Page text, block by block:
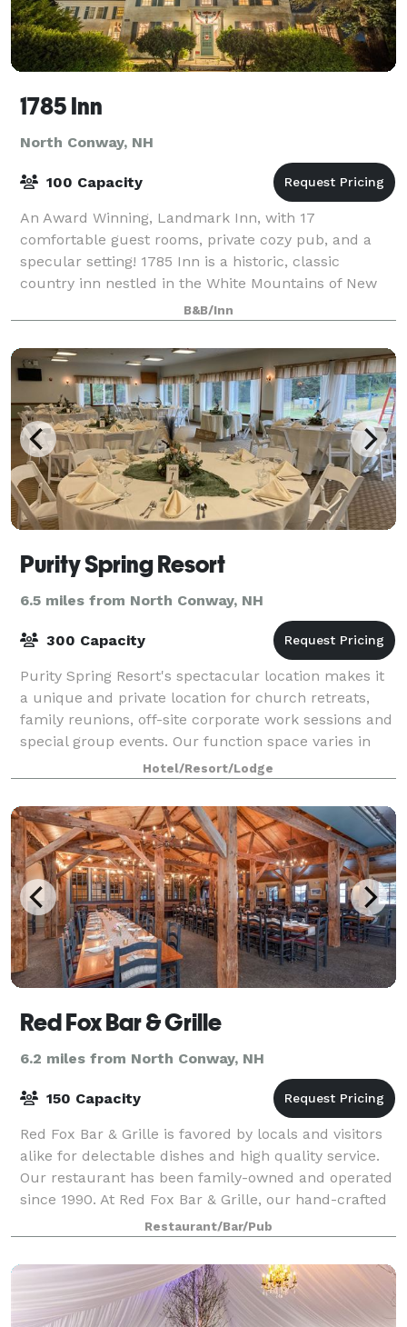
1785 Inn
North Conway, NH
100 Capacity
An Award Winning, Landmark Inn, with 17
comfortable guest rooms, private cozy pub, and a
specular setting! 1785 Inn is a historic, classic
country inn nestled in the White Mountains of New
Hampshire. The Inn was well-known for its spectacul
B&B/Inn
Purity Spring Resort
6.5 miles from North Conway, NH
300 Capacity
Purity Spring Resort's spectacular location makes it
a unique and private location for church retreats,
family reunions, off-site corporate work sessions and
special group events. Our function space varies in
size and can accommodate groups
Hotel/Resort/Lodge
Red Fox Bar & Grille
6.2 miles from North Conway, NH
150 Capacity
Red Fox Bar & Grille is favored by locals and visitors
alike for delectable dishes and high quality service.
Our restaurant has been family-owned and operated
since 1990. At Red Fox Bar & Grille, our hand-crafted
dishes will be sure to imprRestaurant/Bar/Pub